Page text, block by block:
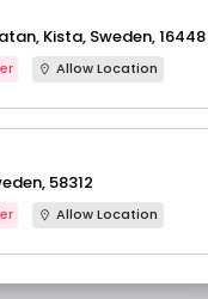
Kista, Sweden, 16448
Allow Location
58312
Allow Location